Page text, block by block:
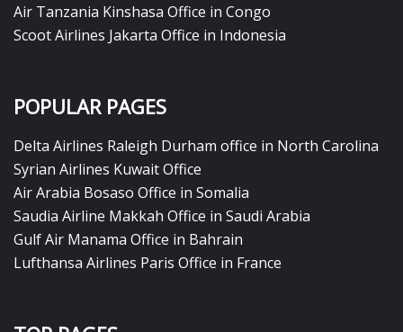
Air Tanzania Kinshasa Office in Congo
Scoot Airlines Jakarta Office in Indonesia
POPULAR PAGES
Delta Airlines Raleigh Durham office in North Carolina
Syrian Airlines Kuwait Office
Air Arabia Bosaso Office in Somalia
Saudia Airline Makkah Office in Saudi Arabia
Gulf Air Manama Office in Bahrain
Lufthansa Airlines Paris Office in France